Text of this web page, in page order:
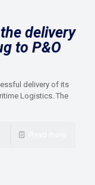
delivery
to P&O
delivery of its
Logistics. The